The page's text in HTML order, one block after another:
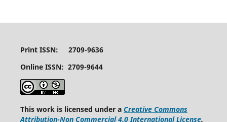
Print ISSN: 2709-9636
Online ISSN: 2709-9644
This work is licensed under a Creative Commons
Attribution-Non Commercial 4.0 International License.